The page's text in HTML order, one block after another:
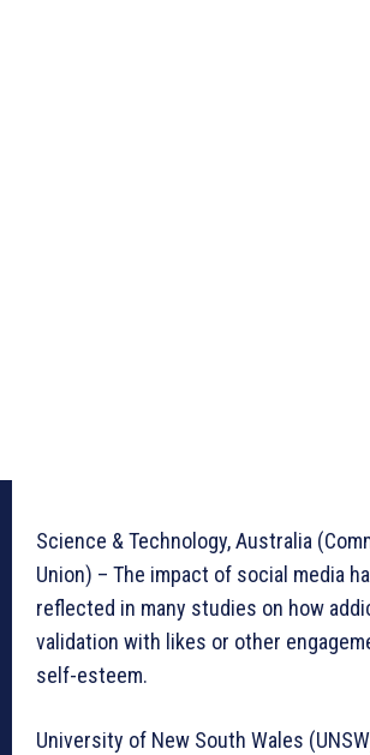
Science & Technology, Australia
Union) – The impact of social media
reflected in many studies on how
validation with likes or other
self-esteem.
University of New South Wales